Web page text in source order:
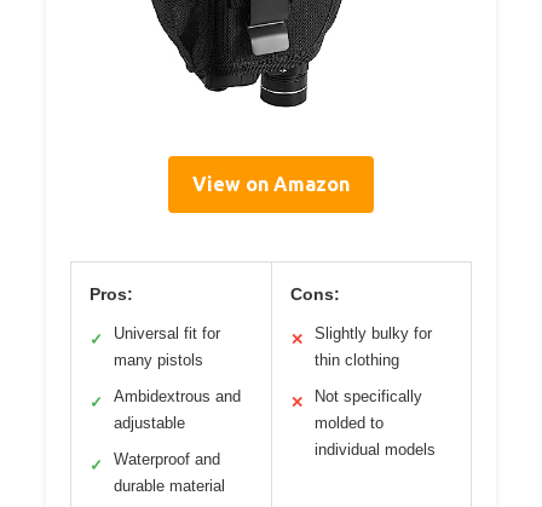
View on Amazon
Pros:
✓
Universal fit for
many pistols
✓
Ambidextrous and
adjustable
✓
Waterproof and
durable material
Cons:
✕
Slightly bulky for
thin clothing
✕
Not specifically
molded to
individual models